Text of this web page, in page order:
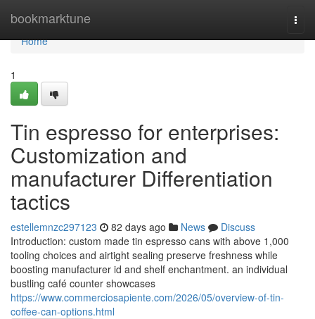
bookmarktune
Home
Home
1
Tin espresso for enterprises:
Customization and
manufacturer Differentiation
tactics
estellemnzc297123 82 days ago News
Discuss
Introduction: custom made tin espresso cans with above 1,000
tooling choices and airtight sealing preserve freshness while
boosting manufacturer id and shelf enchantment. an individual
bustling café counter showcases
https://www.commerciosapiente.com/2026/05/overview-of-tin-
coffee-can-options.html